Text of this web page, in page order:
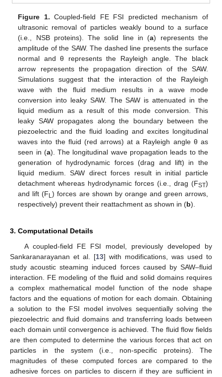
Figure 1. Coupled-field FE FSI predicted mechanism of
ultrasonic removal of particles weakly bound to a surface
(i.e., NSB proteins). The solid line in (a) represents the
amplitude of the SAW. The dashed line presents the surface
normal and θ represents the Rayleigh angle. The black
arrow represents the propagation direction of the SAW.
Simulations suggest that the interaction of the Rayleigh
wave with the fluid medium results in a wave mode
conversion into leaky SAW. The SAW is attenuated in the
liquid medium as a result of this mode conversion. This
leaky SAW propagates along the boundary between the
piezoelectric and the fluid loading and excites longitudinal
waves into the fluid (red arrows) at a Rayleigh angle θ as
seen in (a). The longitudinal wave propagation leads to the
generation of hydrodynamic forces (drag and lift) in the
liquid medium. SAW direct forces result in initial particle
detachment whereas hydrodynamic forces (i.e., drag (FST)
and lift (FL ) forces are shown by orange and green arrows,
respectively) prevent their reattachment as shown in (b).
3. Computational Details
A coupled-field FE FSI model, previously developed by
Sankaranarayanan et al. [13] with modifications, was used to
study acoustic steaming induced forces caused by SAW–fluid
interaction. FE modeling of the fluid and solid domains requires
a complex mathematical model function of the node shape
factors and the equations of motion for each domain. Obtaining
a solution to the FSI model involves sequentially solving the
piezoelectric and fluid domains and transferring loads between
each domain until convergence is achieved. The fluid flow fields
are then computed to determine the various forces that act on
particles in the system (i.e., non-specific proteins). The
magnitudes of these computed forces are compared to the
adhesive forces on particles to discern if they are sufficient in